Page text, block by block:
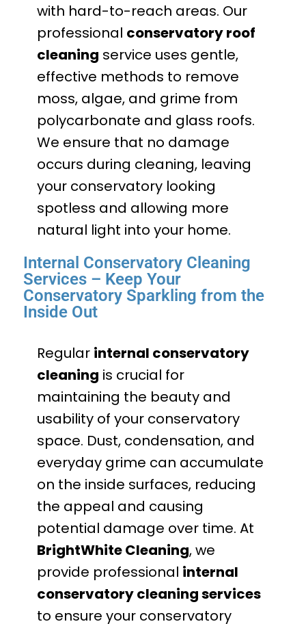
with hard-to-reach areas. Our
professional conservatory roof
cleaning service uses gentle,
effective methods to remove
moss, algae, and grime from
polycarbonate and glass roofs.
We ensure that no damage
occurs during cleaning, leaving
your conservatory looking
spotless and allowing more
natural light into your home.
Internal Conservatory Cleaning
Services – Keep Your
Conservatory Sparkling from the
Inside Out
Regular internal conservatory
cleaning is crucial for
maintaining the beauty and
usability of your conservatory
space. Dust, condensation, and
everyday grime can accumulate
on the inside surfaces, reducing
the appeal and causing
potential damage over time. At
BrightWhite Cleaning, we
provide professional internal
conservatory cleaning services
to ensure your conservatory